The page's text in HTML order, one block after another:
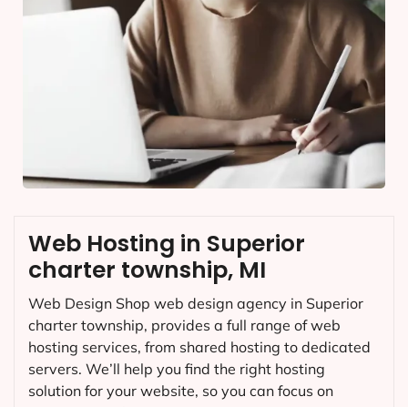
Web Hosting in Superior
charter township, MI
Web Design Shop web design agency in Superior
charter township, provides a full range of web
hosting services, from shared hosting to dedicated
servers. We’ll help you find the right hosting
solution for your website, so you can focus on